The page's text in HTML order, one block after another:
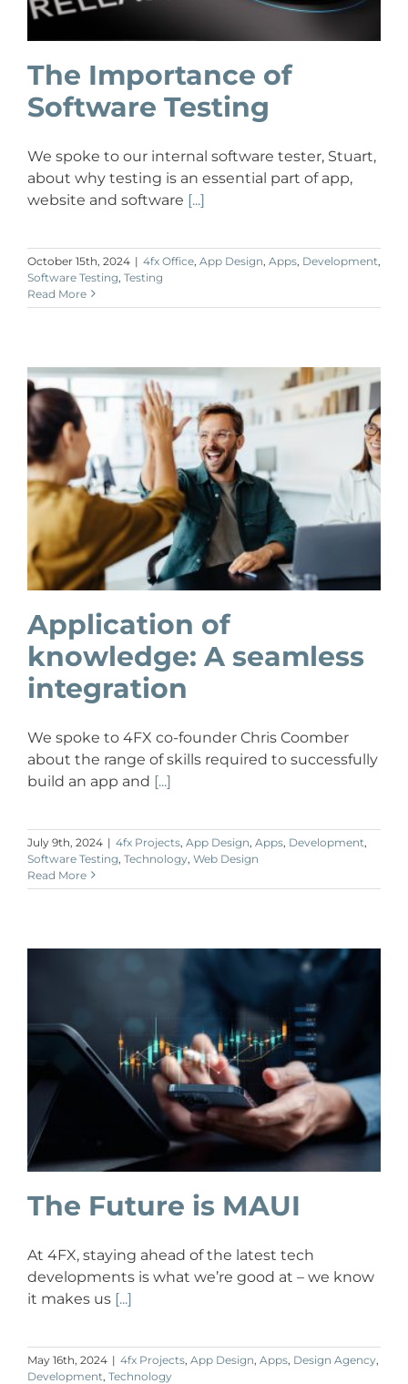
The Importance of
Software Testing
We spoke to our internal software tester, Stuart,
about why testing is an essential part of app,
website and software [...]
October 15th, 2024 | 4fx Office, App Design, Apps, Development,
Software Testing, Testing
Read More
Application of
knowledge: A seamless
integration
We spoke to 4FX co-founder Chris Coomber
about the range of skills required to successfully
build an app and [...]
July 9th, 2024 | 4fx Projects, App Design, Apps, Development,
Software Testing, Technology, Web Design
Read More
The Future is MAUI
At 4FX, staying ahead of the latest tech
developments is what we’re good at – we know
it makes us [...]
May 16th, 2024 | 4fx Projects, App Design, Apps, Design Agency,
Development, Technology